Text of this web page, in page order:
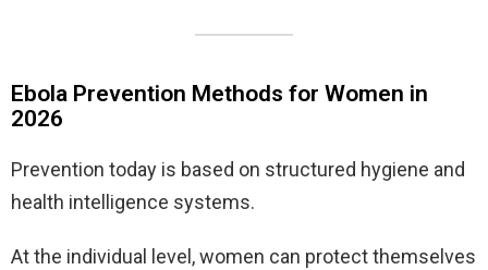
Ebola Prevention Methods for Women in
2026
Prevention today is based on structured hygiene and
health intelligence systems.
At the individual level, women can protect themselves